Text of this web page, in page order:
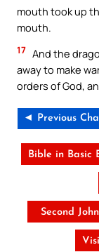
mouth took up
mouth.
17 And the
away to make
orders of God,
◄ Previous
Bible in Basic
Second John